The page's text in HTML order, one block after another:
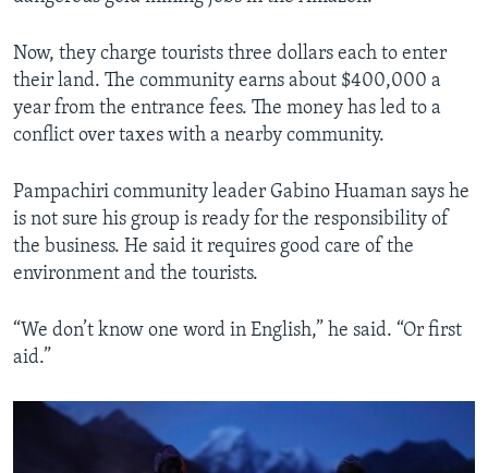
Now, they charge tourists three dollars each to enter
their land. The community earns about $400,000 a
year from the entrance fees. The money has led to a
conflict over taxes with a nearby community.
Pampachiri community leader Gabino Huaman says he
is not sure his group is ready for the responsibility of
the business. He said it requires good care of the
environment and the tourists.
“We don’t know one word in English,” he said. “Or first
aid.”